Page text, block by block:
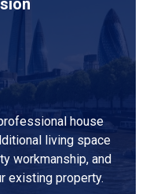
house
living space
workmanship, and
existing property.